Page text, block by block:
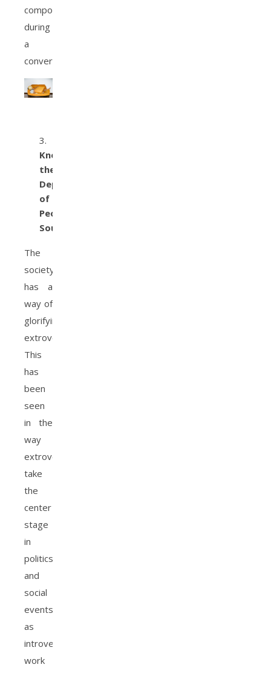
composed
during
a
conversation.
Knowing
the
Depth
of
People’s
Souls
The
society
has a
way of
glorifying
extroversion.
This
has
been
seen
in the
way
extroverts
take
the
center
stage
in
politics
and
social
events
as
introverts
work